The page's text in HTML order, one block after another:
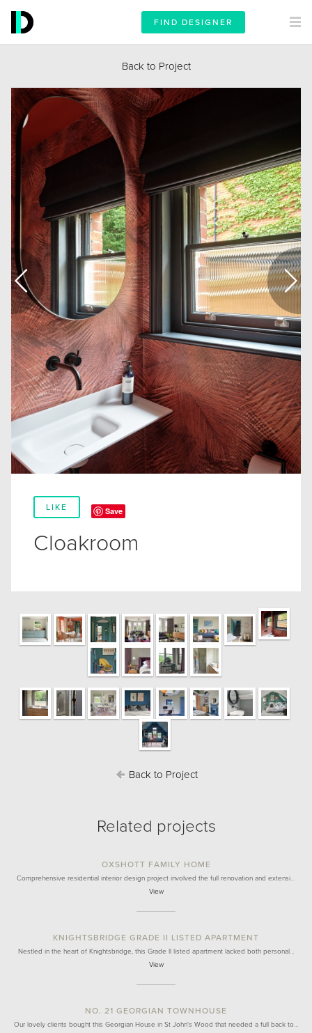
FIND DESIGNER
Back to Project
LIKE Save
Cloakroom
Back to Project
Related projects
OXSHOTT FAMILY HOME
Comprehensive residential interior design project involved the full renovation and extensi…
View
KNIGHTSBRIDGE GRADE II LISTED APARTMENT
Nestled in the heart of Knightsbridge, this Grade II listed apartment lacked both personal…
View
NO. 21 GEORGIAN TOWNHOUSE
Our lovely clients bought this Georgian House in St John's Wood that needed a full back to…